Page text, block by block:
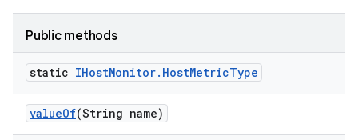
Public methods
static IHostMonitor. HostMetricType
valueOf(String name)